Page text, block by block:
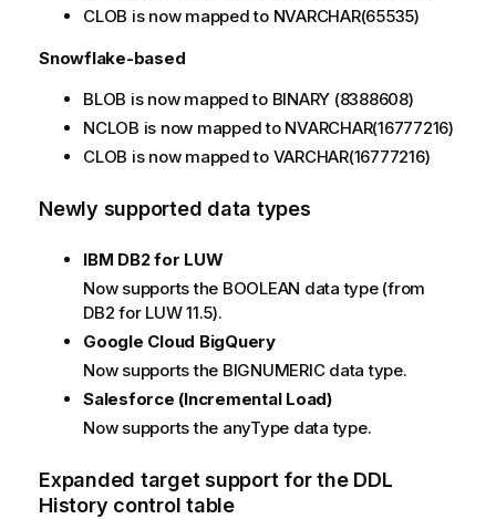
e
CLOB is now mapped to NVARCHAR(65535)
Snowflake-based
BLOB is now mapped to BINARY (8388608)
NCLOB is now mapped to NVARCHAR(16777216)
CLOB is now mapped to VARCHAR(16777216)
Newly supported data types
IBM DB2 for LUW
Now supports the BOOLEAN data type (from
DB2 for LUW 11.5).
Google Cloud BigQuery
Now supports the BIGNUMERIC data type.
Salesforce (Incremental Load)
Now supports the anyType data type.
Expanded target support for the DDL
History control table